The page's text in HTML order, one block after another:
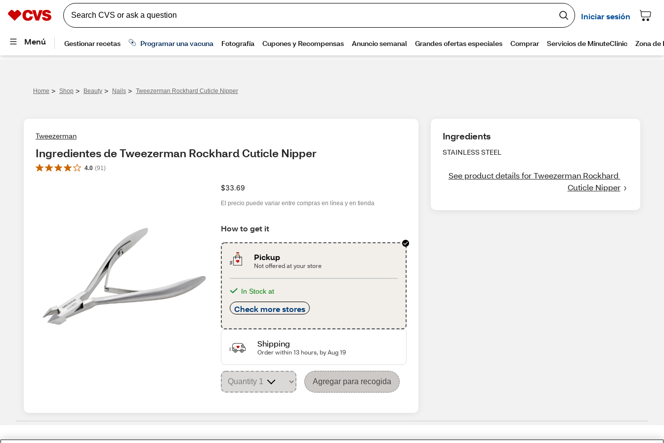
Home > Shop > Beauty > Nails > Tweezerman Rockhard Cuticle Nipper
Tweezerman
Ingredientes de Tweezerman Rockhard Cuticle Nipper
4.0 (91 )
$33.69
El precio puede variar entre compras en línea y en tienda
How to get it
Pickup
Not offered at your store
In Stock at
Check more stores
Shipping
Order within 13 hours, by Aug 19
Agregar para recogida
Ingredients
STAINLESS STEEL
See product details for Tweezerman Rockhard
Cuticle Nipper